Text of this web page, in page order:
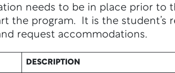
needs to be in place prior to
the program. It is the student’s
request accommodations.
DESCRIPTION